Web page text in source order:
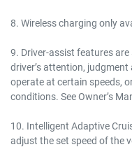
8. Wireless charging only
9. Driver-assist features
driver’s attention,
operate at certain speeds,
conditions. See Owner’s
10. Intelligent Adaptive
adjust the set speed of the